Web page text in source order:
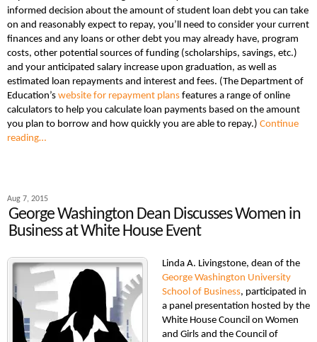
informed decision about the amount of student loan debt you can take
on and reasonably expect to repay, you’ll need to consider your current
finances and any loans or other debt you may already have, program
costs, other potential sources of funding (scholarships, savings, etc.)
and your anticipated salary increase upon graduation, as well as
estimated loan repayments and interest and fees. (The Department of
Education’s website for repayment plans features a range of online
calculators to help you calculate loan payments based on the amount
you plan to borrow and how quickly you are able to repay.) Continue
reading…
Aug 7, 2015
George Washington Dean Discusses Women in
Business at White House Event
Linda A. Livingstone, dean of the
George Washington University
School of Business, participated in
a panel presentation hosted by the
White House Council on Women
and Girls and the Council of